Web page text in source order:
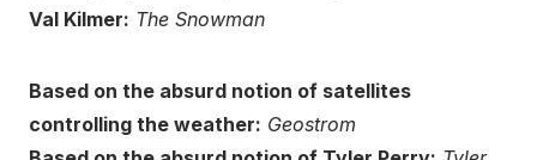
Val Kilmer: The Snowman
Based on the absurd notion of satellites
controlling the weather: Geostrom